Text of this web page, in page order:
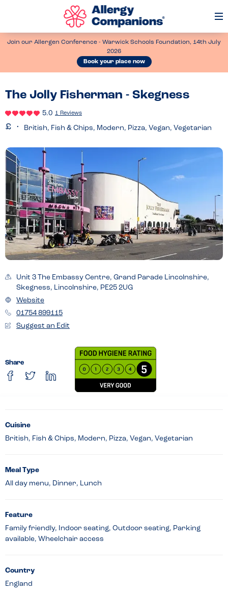
Join our Allergen Conference - Warwick Schools Foundation, 14th July
2026
Book your place now
The Jolly Fisherman - Skegness
5.0 1 Reviews
British, Fish & Chips, Modern, Pizza, Vegan, Vegetarian
Unit 3 The Embassy Centre, Grand Parade Lincolnshire,
Skegness, Lincolnshire, PE25 2UG
Website
01754 899115
Suggest an Edit
Share
Cuisine
British, Fish & Chips, Modern, Pizza, Vegan, Vegetarian
Meal Type
All day menu, Dinner, Lunch
Feature
Family friendly, Indoor seating, Outdoor seating, Parking
available, Wheelchair access
Country
England